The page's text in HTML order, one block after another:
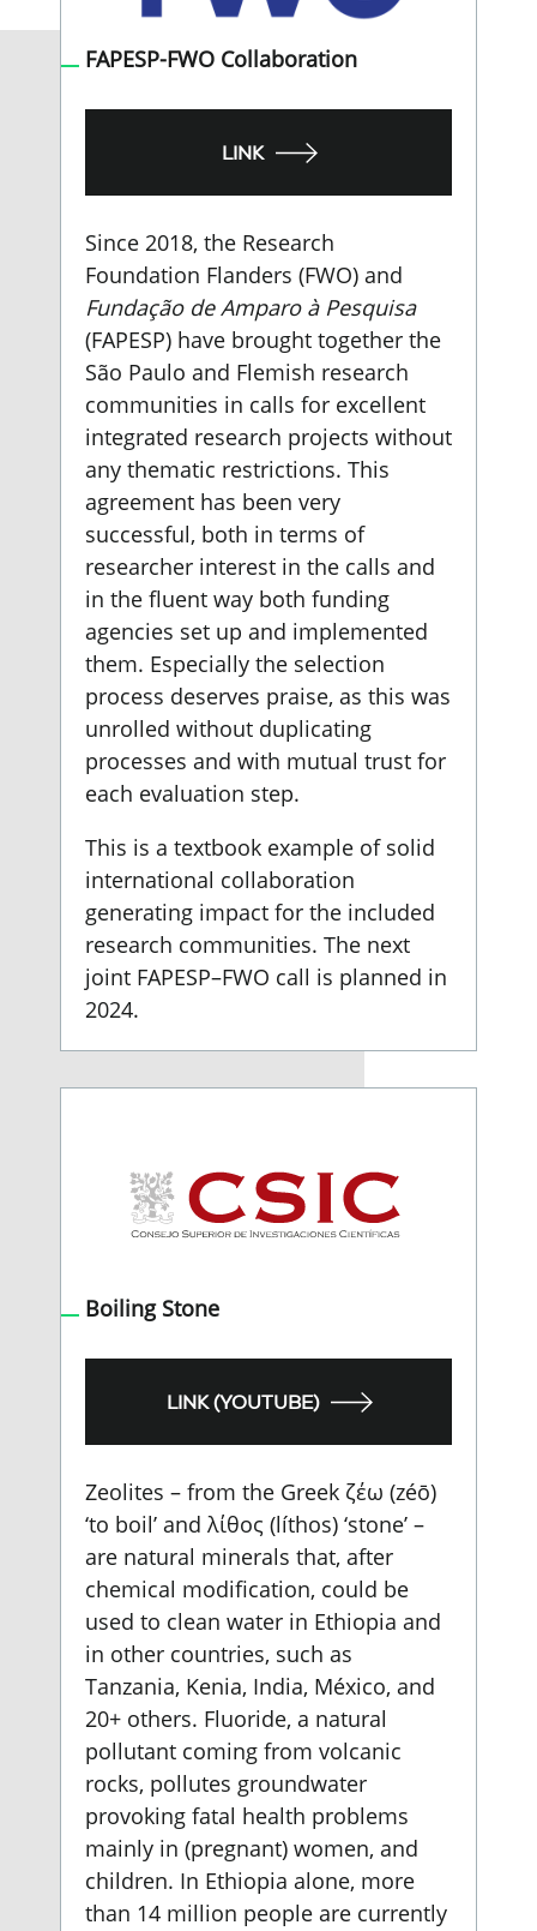
FAPESP-FWO Collaboration
LINK
Since 2018, the Research
Foundation Flanders (FWO) and
Fundação de Amparo à Pesquisa
(FAPESP) have brought together the
São Paulo and Flemish research
communities in calls for excellent
integrated research projects without
any thematic restrictions. This
agreement has been very
successful, both in terms of
researcher interest in the calls and
in the fluent way both funding
agencies set up and implemented
them. Especially the selection
process deserves praise, as this was
unrolled without duplicating
processes and with mutual trust for
each evaluation step.
This is a textbook example of solid
international collaboration
generating impact for the included
research communities. The next
joint FAPESP–FWO call is planned in
2024.
Boiling Stone
LINK (YOUTUBE)
Zeolites – from the Greek ζέω (zéō)
‘to boil’ and λίθος (líthos) ‘stone’ –
are natural minerals that, after
chemical modification, could be
used to clean water in Ethiopia and
in other countries, such as
Tanzania, Kenia, India, México, and
20+ others. Fluoride, a natural
pollutant coming from volcanic
rocks, pollutes groundwater
provoking fatal health problems
mainly in (pregnant) women, and
children. In Ethiopia alone, more
than 14 million people are currently